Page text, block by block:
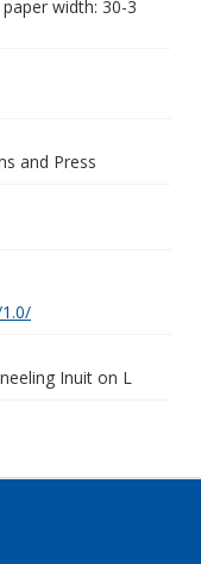
width: 30-3
and Press
Inuit on L